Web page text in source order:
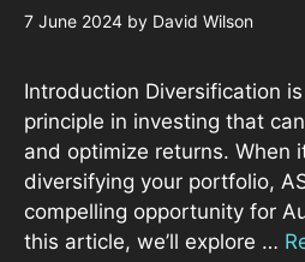
7 June 2024 by David Wilson
Introduction Diversification
principle in investing that
and optimize returns. When
diversifying your portfolio,
compelling opportunity for
this article, we’ll explore …